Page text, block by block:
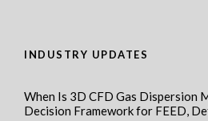
INDUSTRY UPDATES
When Is 3D CFD Gas Dispersion
Decision Framework for FEED,